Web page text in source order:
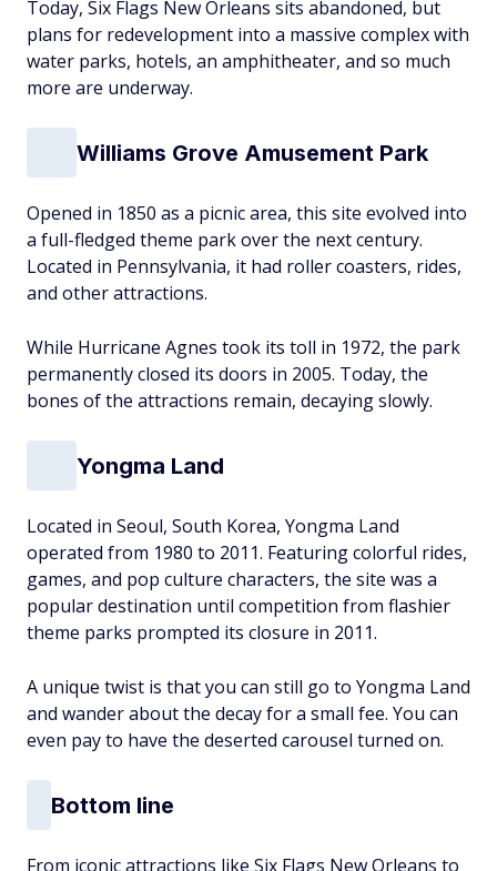
Today, Six Flags New Orleans sits abandoned, but
plans for redevelopment into a massive complex with
water parks, hotels, an amphitheater, and so much
more are underway.
Williams Grove Amusement Park
Opened in 1850 as a picnic area, this site evolved into
a full-fledged theme park over the next century.
Located in Pennsylvania, it had roller coasters, rides,
and other attractions.
While Hurricane Agnes took its toll in 1972, the park
permanently closed its doors in 2005. Today, the
bones of the attractions remain, decaying slowly.
Yongma Land
Located in Seoul, South Korea, Yongma Land
operated from 1980 to 2011. Featuring colorful rides,
games, and pop culture characters, the site was a
popular destination until competition from flashier
theme parks prompted its closure in 2011.
A unique twist is that you can still go to Yongma Land
and wander about the decay for a small fee. You can
even pay to have the deserted carousel turned on.
Bottom line
From iconic attractions like Six Flags New Orleans to